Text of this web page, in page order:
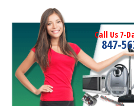
Call Us 7-
847-